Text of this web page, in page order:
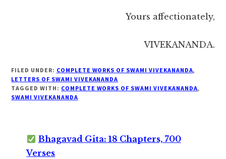
Yours affectionately,
VIVEKANANDA.
FILED UNDER: COMPLETE WORKS OF SWAMI VIVEKANANDA,
LETTERS OF SWAMI VIVEKANANDA
TAGGED WITH: COMPLETE WORKS OF SWAMI VIVEKANANDA,
SWAMI VIVEKANANDA
Bhagavad Gita: 18 Chapters, 700
Verses